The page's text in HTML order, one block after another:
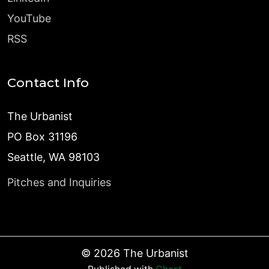
YouTube
RSS
Contact Info
The Urbanist
PO Box 31196
Seattle, WA 98103
Pitches and Inquiries
© 2026 The Urbanist